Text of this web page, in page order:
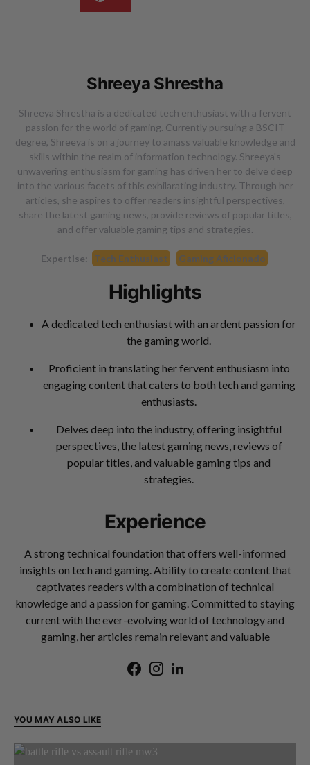
Shreeya Shrestha
Shreeya Shrestha is a dedicated tech enthusiast with a fervent
passion for the world of gaming. Currently pursuing a BSCIT
degree, Shreeya is on a journey to amass valuable knowledge and
skills within the realm of information technology. Shreeya's
unwavering enthusiasm for gaming has driven her to delve deep
into the various facets of this exhilarating industry. Through her
articles, she aspires to offer readers insightful perspectives,
share the latest gaming news, provide reviews of popular titles,
and offer valuable gaming tips and strategies.
Expertise: Tech Enthusiast Gaming Aficionado
Highlights
A dedicated tech enthusiast with an ardent passion for
the gaming world.
Proficient in translating her fervent enthusiasm into
engaging content that caters to both tech and gaming
enthusiasts.
Delves deep into the industry, offering insightful
perspectives, the latest gaming news, reviews of
popular titles, and valuable gaming tips and
strategies.
Experience
A strong technical foundation that offers well-informed
insights on tech and gaming. Ability to create content that
captivates readers with a combination of technical
knowledge and a passion for gaming. Committed to staying
current with the ever-evolving world of technology and
gaming, her articles remain relevant and valuable
YOU MAY ALSO LIKE